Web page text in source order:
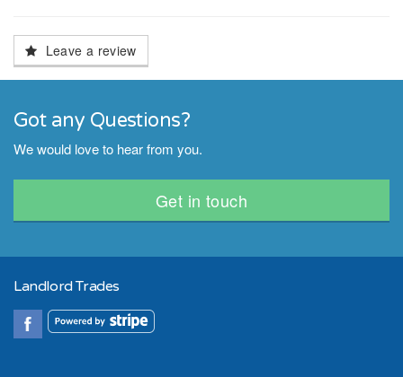
Leave a review
Got any Questions?
We would love to hear from you.
Get in touch
Landlord Trades